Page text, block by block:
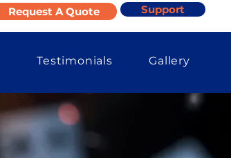
Request A Quote Support
Testimonials Gallery